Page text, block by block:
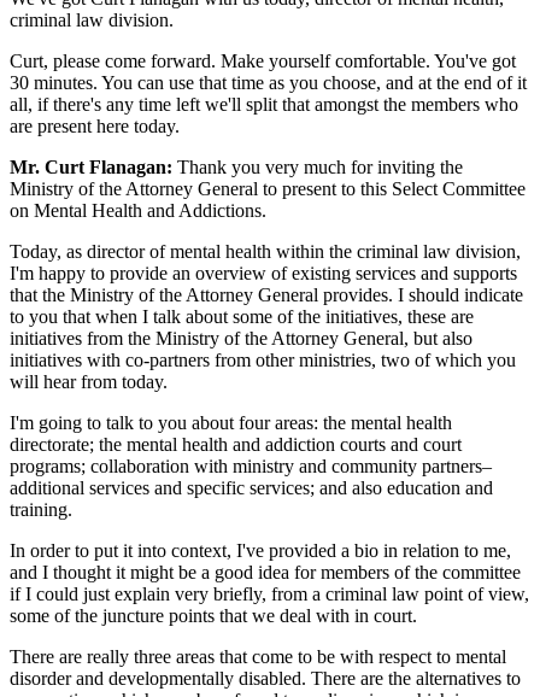
criminal law division.
Curt, please come forward. Make yourself comfortable. You've got
30 minutes. You can use that time as you choose, and at the end of it
all, if there's any time left we'll split that amongst the members who
are present here today.
Mr. Curt Flanagan: Thank you very much for inviting the
Ministry of the Attorney General to present to this Select Committee
on Mental Health and Addictions.
Today, as director of mental health within the criminal law division,
I'm happy to provide an overview of existing services and supports
that the Ministry of the Attorney General provides. I should indicate
to you that when I talk about some of the initiatives, these are
initiatives from the Ministry of the Attorney General, but also
initiatives with co-partners from other ministries, two of which you
will hear from today.
I'm going to talk to you about four areas: the mental health
directorate; the mental health and addiction courts and court
programs; collaboration with ministry and community partners–
additional services and specific services; and also education and
training.
In order to put it into context, I've provided a bio in relation to me,
and I thought it might be a good idea for members of the committee
if I could just explain very briefly, from a criminal law point of view,
some of the juncture points that we deal with in court.
There are really three areas that come to be with respect to mental
disorder and developmentally disabled. There are the alternatives to